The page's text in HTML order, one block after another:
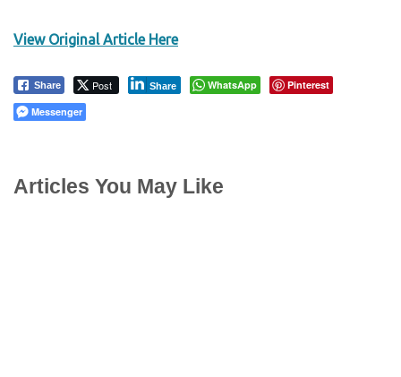
View Original Article Here
Share Post Share WhatsApp
Pinterest
Messenger
Articles You May Like